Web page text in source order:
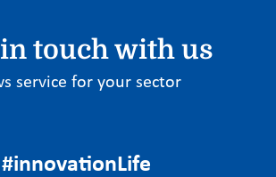
in touch with us
service for your sector
#innovationLife